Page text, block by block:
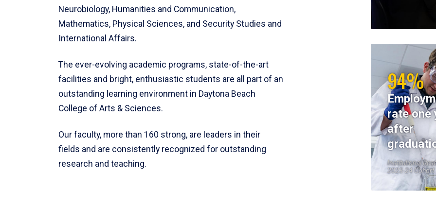
Neurobiology, Humanities and Communication,
Mathematics, Physical Sciences, and Security Studies and
International Affairs.
The ever-evolving academic programs, state-of-the-art
facilities and bright, enthusiastic students are all part of an
outstanding learning environment in Daytona Beach
College of Arts & Sciences.
Our faculty, more than 160 strong, are leaders in their
fields and are consistently recognized for outstanding
research and teaching.
94%
rate one
after
Institutional
2023-24 Cohort